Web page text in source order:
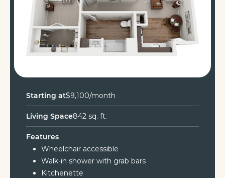
Starting at$9,100/month
Living Space842 sq. ft.
Features
Wheelchair accessible
Walk-in shower with grab bars
Kitchenette